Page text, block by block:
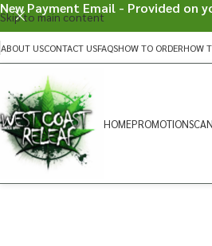
Skip to main content
ABOUT USCONTACT USFAQSHOW TO ORDERHOW
HOMEPROMOTIONS
New Payment Email - Provided on